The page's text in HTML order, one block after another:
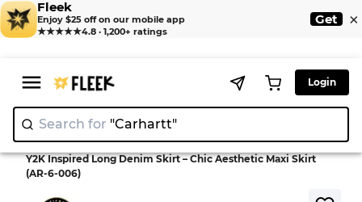
Fleek
Enjoy $25 off on our mobile app
★★★★★4.8 · 1,200+ ratings
Get ×
Login
Search for "Carhar|
Home > Skirt >
Y2K Inspired Long Denim Skirt – Chic Aesthetic Maxi Skirt
(AR-6-006)